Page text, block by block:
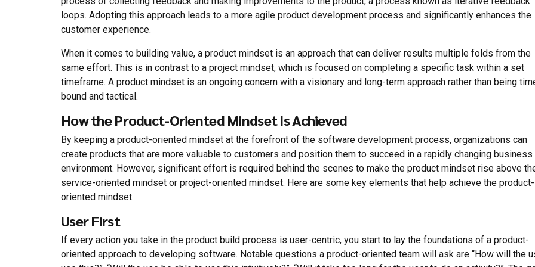
loops. Adopting this approach leads to a more agile product development process and significantly enhances the
customer experience.
When it comes to building value, a product mindset is an approach that can deliver results multiple folds from the
same effort. This is in contrast to a project mindset, which is focused on completing a specific task within a set
timeframe. A product mindset is an ongoing concern with a visionary and long-term approach rather than being
bound and tactical.
How the Product-Oriented Mindset Is Achieved
By keeping a product-oriented mindset at the forefront of the software development process, organizations can
create products that are more valuable to customers and position them to succeed in a rapidly changing business
environment. However, significant effort is required behind the scenes to make the product mindset rise above
service-oriented mindset or project-oriented mindset. Here are some key elements that help achieve the product-
oriented mindset.
User First
If every action you take in the product build process is user-centric, you start to lay the foundations of a product-
oriented approach to developing software. Notable questions a product-oriented team will ask are “How will the